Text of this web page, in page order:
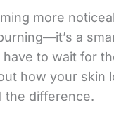
more
a
have to wait for
how your skin
the difference.